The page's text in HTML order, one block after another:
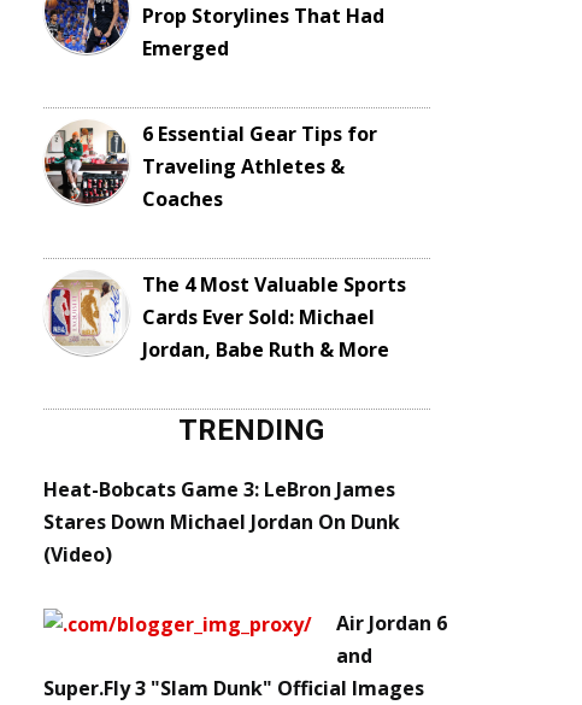
Prop Storylines That Had
Emerged
6 Essential Gear Tips for
Traveling Athletes &
Coaches
The 4 Most Valuable Sports
Cards Ever Sold: Michael
Jordan, Babe Ruth & More
TRENDING
Heat-Bobcats Game 3: LeBron James
Stares Down Michael Jordan On Dunk
(Video)
Air Jordan 6
and
Super.Fly 3 "Slam Dunk" Official Images